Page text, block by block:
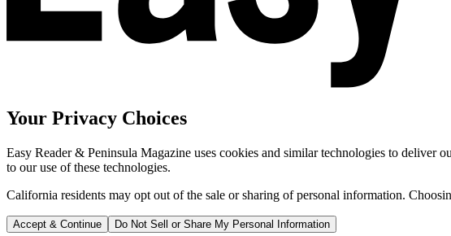
Your Privacy Choices
Easy Reader & Peninsula Magazine uses cookies and similar technologies to deliver
to our use of these technologies.
California residents may opt out of the sale or sharing of personal information.
Accept & Continue Do Not Sell or Share My Personal Information